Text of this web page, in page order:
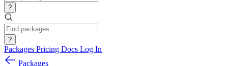
?
?
Packages Pricing Docs Log In
Packages